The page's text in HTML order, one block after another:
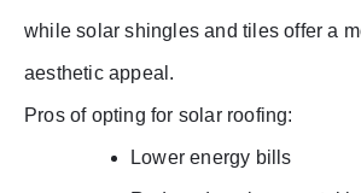
while solar shingles and tiles offer a
aesthetic appeal.
Pros of opting for solar roofing:
Lower energy bills